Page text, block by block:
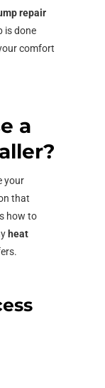
repair
is done
comfort
a
your
that
how to
heat